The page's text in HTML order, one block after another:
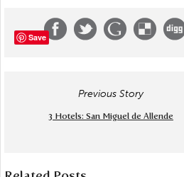
Save
Previous Story
3 Hotels: San Miguel de Allende